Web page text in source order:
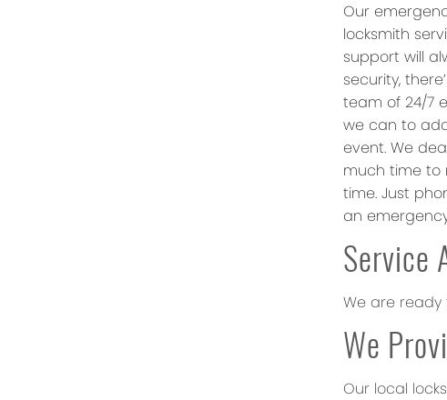
Our
locksmith
support will
security,
team of 24/7
we can to
event. We
much time to
time. Just
an
Service
We are ready
We
Our local